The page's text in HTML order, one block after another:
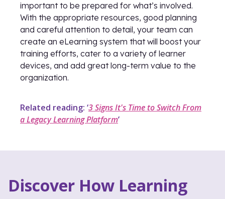
important to be prepared for what’s involved.
With the appropriate resources, good planning
and careful attention to detail, your team can
create an eLearning system that will boost your
training efforts, cater to a variety of learner
devices, and add great long-term value to the
organization.
Related reading: ‘3 Signs It's Time to Switch From
a Legacy Learning Platform’
Discover How Learning